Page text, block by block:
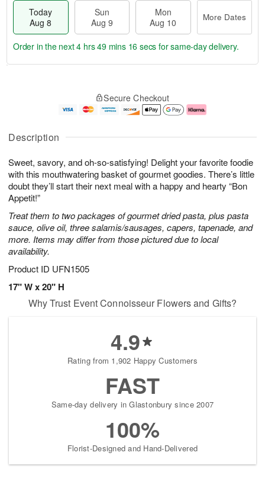
Description
Sweet, savory, and oh-so-satisfying! Delight your favorite foodie
with this mouthwatering basket of gourmet goodies. There’s little
doubt they’ll start their next meal with a happy and hearty “Bon
Appetit!”
Treat them to two packages of gourmet dried pasta, plus pasta
sauce, olive oil, three salamis/sausages, capers, tapenade, and
more. Items may differ from those pictured due to local
availability.
Product ID UFN1505
17" W x 20" H
Today
Aug 8
Sun
Aug 9
Mon
Aug 10
More Dates
u
8
g
g
e
t
s
Order in the next4 hrs 49 mins 15 secs for same-day delivery.
Secure Checkout
Why Trust Event Connoisseur Flowers and Gifts?
4.9
Rating from 1,902 Happy Customers
FAST
Same-day delivery in Glastonbury since 2007
100%
Florist-Designed and Hand-Delivered